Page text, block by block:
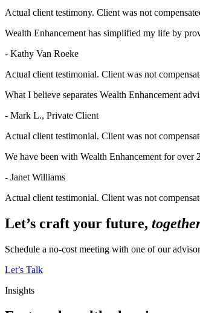
Actual client testimony. Client was not
Wealth Enhancement has simplified my life by
- Kathy Van Roeke
Actual client testimonial. Client was not
What I believe separates Wealth Enhancement
- Mark L., Private Client
Actual client testimonial. Client was not
We have been with Wealth Enhancement for over
- Janet Williams
Actual client testimonial. Client was not
Let’s craft your future,
Schedule a no-cost meeting with one of our
Let’s Talk
Insights